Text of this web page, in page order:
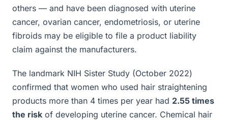
others — and have been diagnosed with uterine
cancer, ovarian cancer, endometriosis, or uterine
fibroids may be eligible to file a product liability
claim against the manufacturers.
The landmark NIH Sister Study (October 2022)
confirmed that women who used hair straightening
products more than 4 times per year had 2.55 times
the risk of developing uterine cancer. Chemical hair